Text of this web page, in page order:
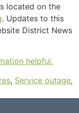
located on the
. Updates to this
District News
helpful.
, Service outage,